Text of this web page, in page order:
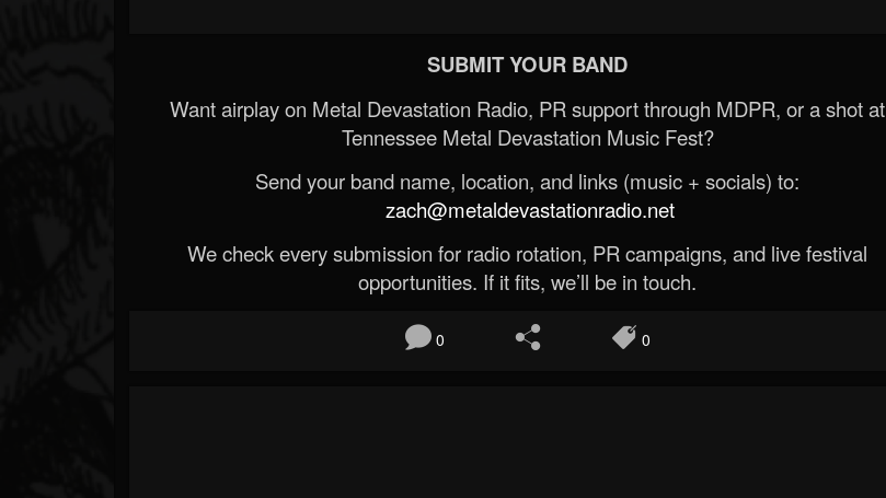
SUBMIT YOUR BAND
Want airplay on Metal Devastation Radio, PR support through MDPR, or a shot at
Tennessee Metal Devastation Music Fest?
Send your band name, location, and links (music + socials) to:
zach@metaldevastationradio.net
We check every submission for radio rotation, PR campaigns, and live festival
opportunities. If it fits, we’ll be in touch.
0 0